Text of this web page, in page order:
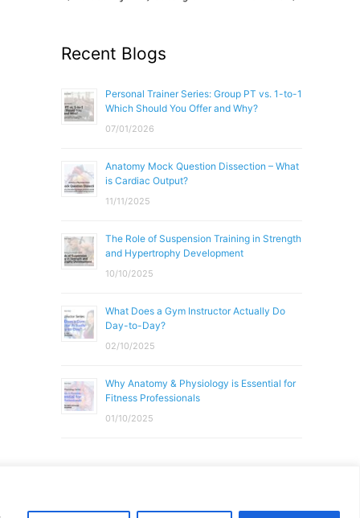
Recent Blogs
Personal Trainer Series: Group PT vs. 1-to-1
Which Should You Offer and Why?
07/01/2026
Anatomy Mock Question Dissection – What
is Cardiac Output?
11/11/2025
The Role of Suspension Training in Strength
and Hypertrophy Development
10/10/2025
What Does a Gym Instructor Actually Do
Day-to-Day?
02/10/2025
Why Anatomy & Physiology is Essential for
Fitness Professionals
01/10/2025